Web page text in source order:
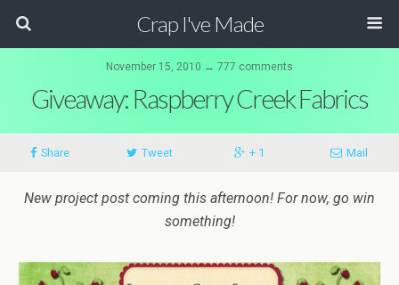
Crap I've Made
November 15, 2010 ↔ 777 comments
Giveaway: Raspberry Creek Fabrics
Share Tweet + 1 Mail
New project post coming this afternoon! For now, go win
something!